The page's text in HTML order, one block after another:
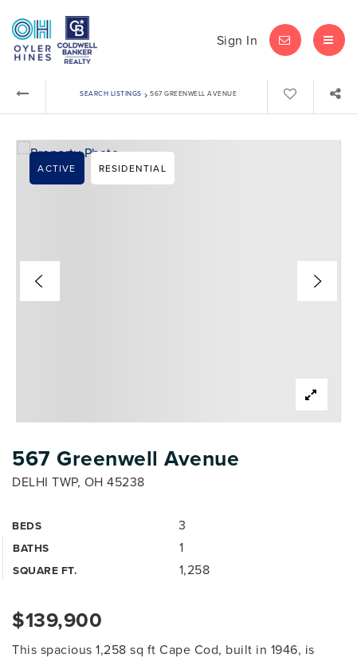
Sign In LET'S CHAT
SEARCH LISTINGS › 567 GREENWELL AVENUE
567 Greenwell Avenue
DELHI TWP, OH 45238
BEDS 3
BATHS 1
SQUARE FT. 1,258
ACTIVE RESIDENTIAL
$139,900
This spacious 1,258 sq ft Cape Cod, built in 1946, is